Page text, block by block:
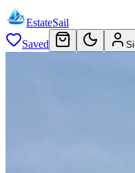
EstateSail
Saved